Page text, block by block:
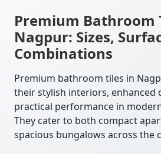
Premium Bathroom
Nagpur: Sizes,
Combinations
Premium bathroom tiles in
their stylish interiors, enhanced
practical performance in
They cater to both compact
spacious bungalows across the